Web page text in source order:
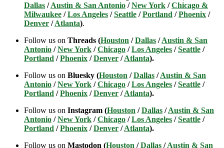
Dallas /Austin & San Antonio /New York /Chicago &
Milwaukee /Los Angeles /Seattle /Portland /Phoenix /
Denver /Atlanta).
Follow us on Threads (Houston /Dallas /Austin & San
Antonio /New York /Chicago /Los Angeles /Seattle /
Portland /Phoenix /Denver /Atlanta).
Follow us on Bluesky (Houston /Dallas /Austin & San
Antonio /New York /Chicago /Los Angeles /Seattle /
Portland /Phoenix /Denver /Atlanta).
Follow us on Instagram (Houston /Dallas /Austin & San
Antonio /New York /Chicago /Los Angeles /Seattle /
Portland /Phoenix /Denver /Atlanta).
Follow us on Mastodon (Houston /Dallas /Austin & San